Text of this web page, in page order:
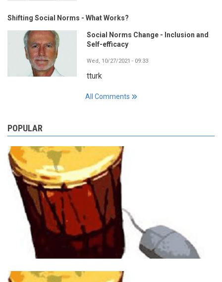
Shifting Social Norms - What Works?
Social Norms Change - Inclusion and
Self-efficacy
Wed, 10/27/2021 - 09:33
tturk
All Comments
POPULAR